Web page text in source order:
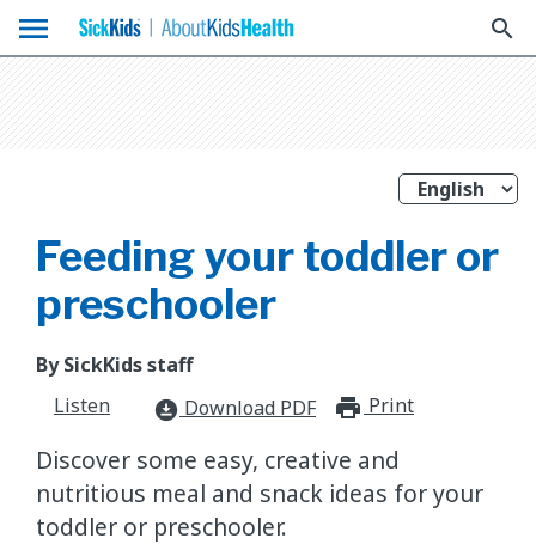
menu search
Feeding your toddler or
preschooler
By SickKids staff
Listen
download_for_offline Download PDF Print
Discover some easy, creative and
nutritious meal and snack ideas for your
toddler or preschooler.